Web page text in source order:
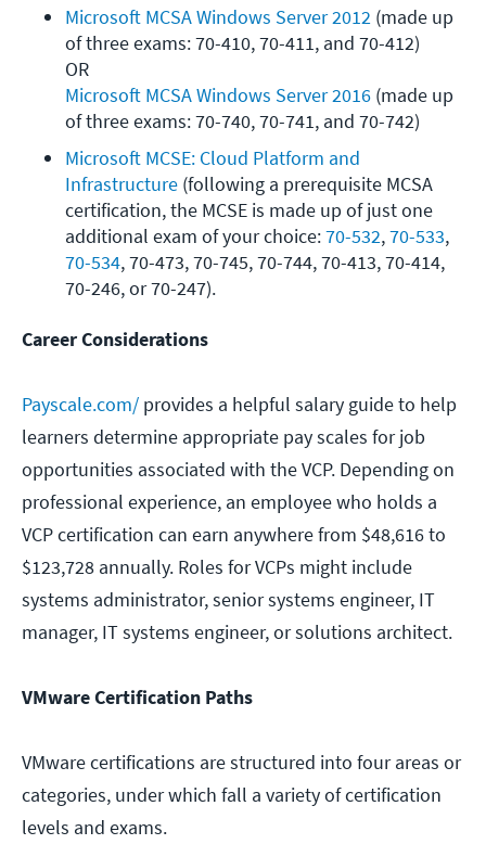
Microsoft MCSA Windows Server 2012 (made up
of three exams: 70-410, 70-411, and 70-412)
Microsoft MCSA Windows Server 2016 (made up
of three exams: 70-740, 70-741, and 70-742)
Microsoft MCSE: Cloud Platform and
Infrastructure (following a prerequisite MCSA
certification, the MCSE is made up of just one
additional exam of your choice: 70-532, 70-533
70-534, 70-473, 70-745, 70-744, 70-413, 70-414,
70-246, or 70-247).
Career Considerations
Payscale.com/ provides a helpful salary guide to help
learners determine appropriate pay scales for job
opportunities associated with the VCP. Depending on
professional experience, an employee who holds a
VCP certification can earn anywhere from $48,616 to
$123,728 annually. Roles for VCPs might include
systems administrator, senior systems engineer, IT
manager, IT systems engineer, or solutions architect.
VMware Certification Paths
VMware certifications are structured into four areas or
categories, under which fall a variety of certification
levels and exams.